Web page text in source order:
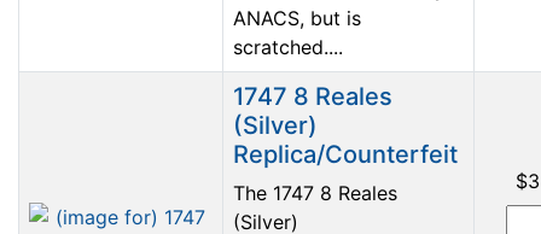
ANACS, but is
scratched....
1747 8 Reales
(Silver)
Replica/Counterfeit
The 1747 8 Reales
(Silver)